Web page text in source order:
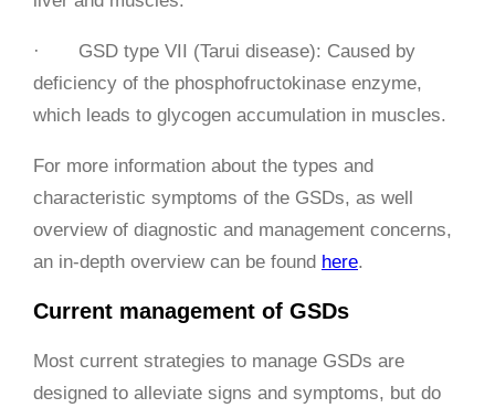
· GSD type VII (Tarui disease): Caused by
deficiency of the phosphofructokinase enzyme,
which leads to glycogen accumulation in muscles.
For more information about the types and
characteristic symptoms of the GSDs, as well
overview of diagnostic and management concerns,
an in-depth overview can be found here.
Current management of GSDs
Most current strategies to manage GSDs are
designed to alleviate signs and symptoms, but do